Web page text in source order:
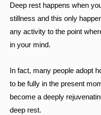
Deep rest happens when
stillness and this only
any activity to the point
in your mind.
In fact, many people adopt
to be fully in the present
become a deeply
deep rest.